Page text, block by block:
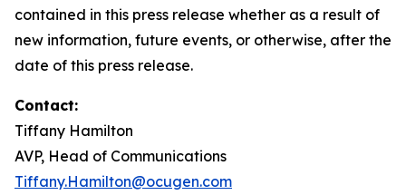
contained in this press release whether as a result of
new information, future events, or otherwise, after the
date of this press release.
Contact:
Tiffany Hamilton
AVP, Head of Communications
Tiffany.Hamilton@ocugen.com